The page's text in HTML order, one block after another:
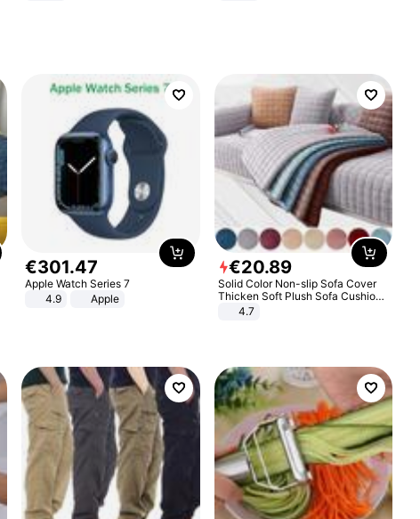
€301.47
Apple Watch Series 7
4.9
Apple
€20.89
Solid Color Non-slip Sofa Cover
Thicken Soft Plush Sofa Cushion
Towel for Living Room Furniture
4.7